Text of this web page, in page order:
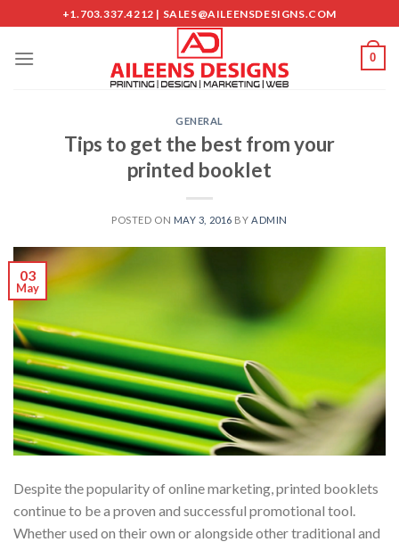
to
content
+1.703.337.4212 | SALES@AILEENSDESIGNS.COM
0
GENERAL
Tips to get the best from your
printed booklet
POSTED ON MAY 3, 2016 BY ADMIN
03
May
Despite the popularity of online marketing, printed booklets
continue to be a proven and successful promotional tool.
Whether used on their own or alongside other traditional and